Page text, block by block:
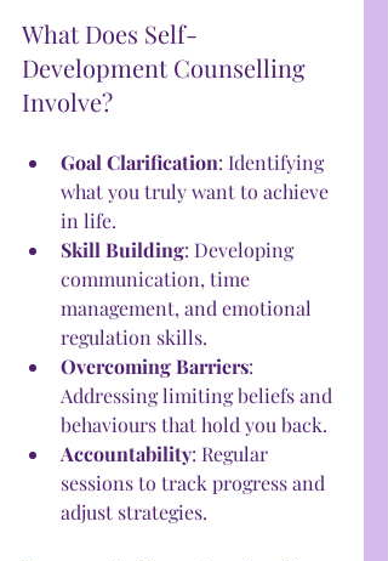
What Does Self-
Development Counselling
Involve?
Goal Clarification: Identifying
what you truly want to achieve
in life.
Skill Building: Developing
communication, time
management, and emotional
regulation skills.
Overcoming Barriers:
Addressing limiting beliefs and
behaviours that hold you back.
Accountability: Regular
sessions to track progress and
adjust strategies.